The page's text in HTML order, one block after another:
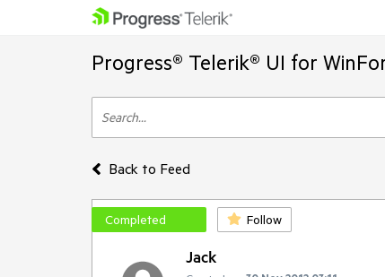
Progress® Telerik® UI for
Back to Feed
Completed Follow
Jack